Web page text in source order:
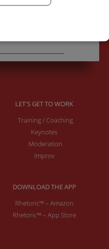
new blog posts
LET'S GET TO WORK
Training / Coaching
Keynotes
Moderation
Improv
DOWNLOAD THE APP
Rhetoric™ – Amazon
Rhetoric™ – App Store